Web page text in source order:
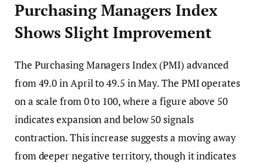
Purchasing Managers Index
Shows Slight Improvement
The Purchasing Managers Index (PMI) advanced
from 49.0 in April to 49.5 in May. The PMI operates
on a scale from 0 to 100, where a figure above 50
indicates expansion and below 50 signals
contraction. This increase suggests a moving away
from deeper negative territory, though it indicates